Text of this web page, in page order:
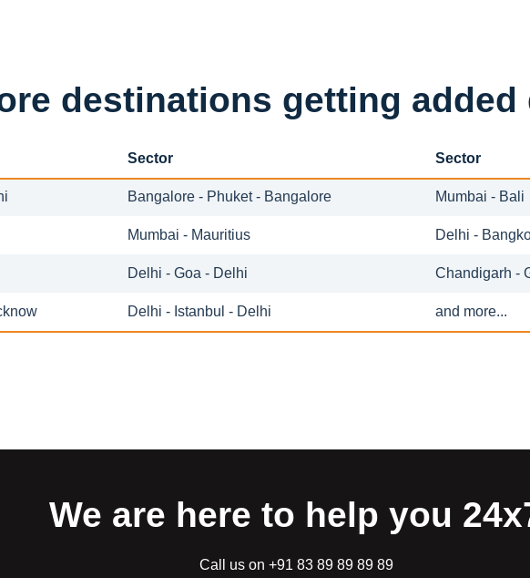
destinations getting added
Sector Sector
Bangalore - Phuket - Bangalore Mumbai - Bali
Mumbai - Mauritius Delhi -
Delhi - Goa - Delhi Chandigarh -
Delhi - Istanbul - Delhi and more...
We are here to help you
Call us on +91 83 89 89 89 89